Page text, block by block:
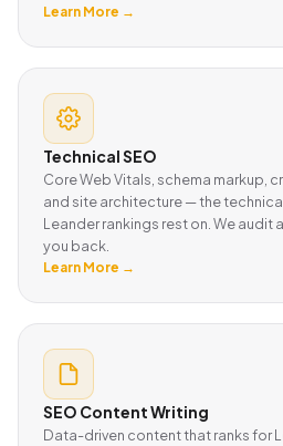
Learn More →
Technical SEO
Core Web Vitals, schema markup,
and site architecture — the
Leander rankings rest on. We audit
you back.
Learn More →
SEO Content Writing
Data-driven content that ranks for